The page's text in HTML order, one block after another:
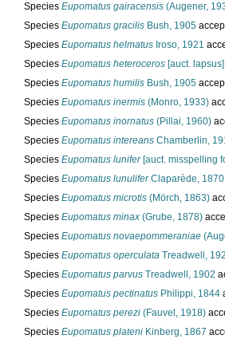
Species Eupomatus gairacensis (Augener,
Species Eupomatus gracilis Bush, 1905
Species Eupomatus helmatus Iroso, 1921
Species Eupomatus heteroceros [auct. lapsus]
Species Eupomatus humilis Bush, 1905
Species Eupomatus inermis (Monro, 1933)
Species Eupomatus inornatus (Pillai, 1960)
Species Eupomatus intereans Chamberlin,
Species Eupomatus lunifer[auct. misspelling
Species Eupomatus lunuliferClaparède, 1870
Species Eupomatus microtis (Mörch, 1863)
Species Eupomatus minax (Grube, 1878)
Species Eupomatus novaepommeraniae
Species Eupomatus operculata Treadwell,
Species Eupomatus parvus Treadwell, 1902
Species Eupomatus pectinatus Philippi, 1844
Species Eupomatus perezi (Fauvel, 1918)
Species Eupomatus plateni Kinberg, 1867